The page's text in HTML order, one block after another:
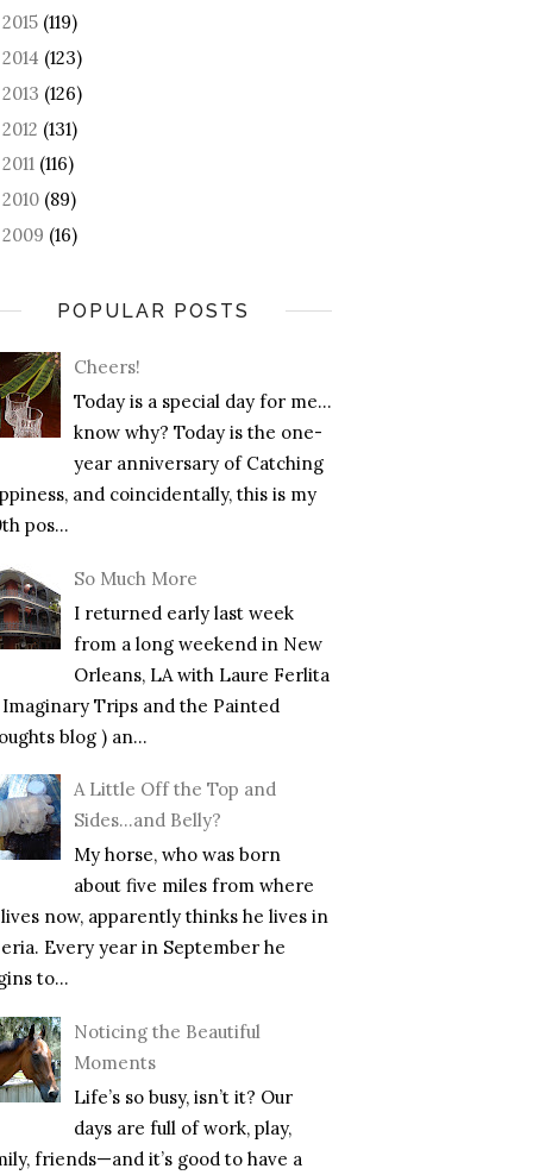
2015 (119)
2014 (123)
2013 (126)
2012 (131)
2011 (116)
2010 (89)
2009 (16)
POPULAR POSTS
Cheers!
Today is a special day for me…
know why? Today is the one-
year anniversary of Catching
and coincidentally, this is my
pos...
So Much More
I returned early last week
from a long weekend in New
Orleans, LA with Laure Ferlita
Trips and the Painted
blog ) an...
A Little Off the Top and
Sides…and Belly?
My horse, who was born
about five miles from where
now, apparently thinks he lives in
Every year in September he
to...
Noticing the Beautiful
Moments
Life’s so busy, isn’t it? Our
days are full of work, play,
friends—and it’s good to have a